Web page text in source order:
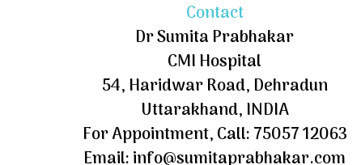
Contact
Dr Sumita Prabhakar
CMI Hospital
54, Haridwar Road, Dehradun
Uttarakhand, INDIA
For Appointment, Call: 75057 12063
Email: info@sumitaprabhakar.com